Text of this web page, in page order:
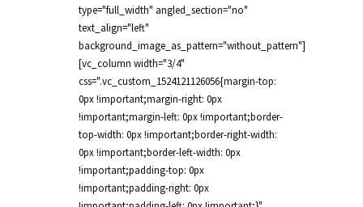
type="full_width" angled_section="no"
text_align="left"
background_image_as_pattern="without_pattern"]
[vc_column width="3/4"
css=".vc_custom_1524121126056{margin-top:
0px !important;margin-right: 0px
!important;margin-left: 0px !important;border-
top-width: 0px !important;border-right-width:
0px !important;border-left-width: 0px
!important;padding-top: 0px
!important;padding-right: 0px